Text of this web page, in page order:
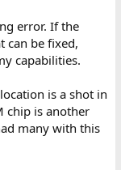
concerning
For example,
it is an addressing
may not be the
error. If the
can be fixed,
capabilities.
is a shot in
chip is another
many with this